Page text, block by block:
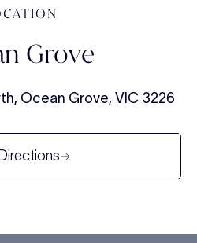
Grove
Ocean Grove, VIC 3226